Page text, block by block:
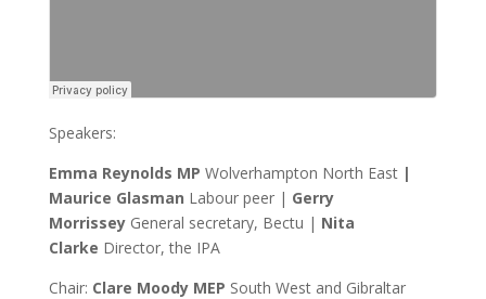
Speakers:
Emma Reynolds MP Wolverhampton North East|
Maurice Glasman Labour peer | Gerry
Morrissey General secretary, Bectu | Nita
Clarke Director, the IPA
Chair: Clare Moody MEP South West and Gibraltar